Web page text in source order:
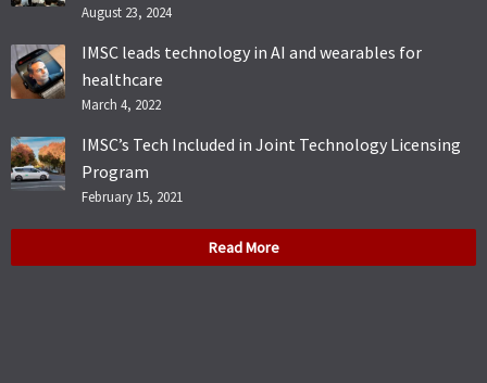
August 23, 2024
IMSC leads technology in AI and wearables for
healthcare
March 4, 2022
IMSC’s Tech Included in Joint Technology Licensing
Program
February 15, 2021
Read More